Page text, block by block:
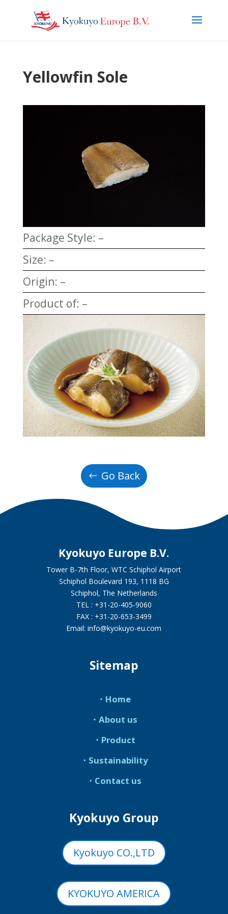
Yellowfin Sole
Package Style: –
Size: –
Origin: –
Product of: –
Go Back
Kyokuyo Europe B.V.
Tower B-7th Floor, WTC Schiphol Airport
Schiphol Boulevard 193, 1118 BG
Schiphol, The Netherlands
TEL : +31-20-405-9060
FAX : +31-20-653-3499
Email: info@kyokuyo-eu.com
Sitemap
・Home
・About us
・Product
・Sustainability
・Contact us
Kyokuyo Group
Kyokuyo CO.,LTD
KYOKUYO AMERICA